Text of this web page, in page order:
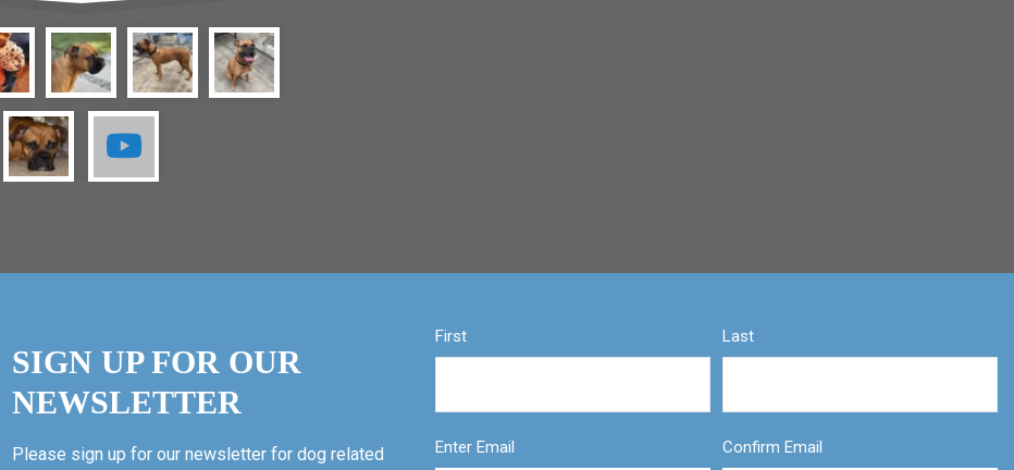
SIGN UP FOR OUR
NEWSLETTER
Please sign up for our newsletter for dog related
First Last
Enter Email Confirm Email